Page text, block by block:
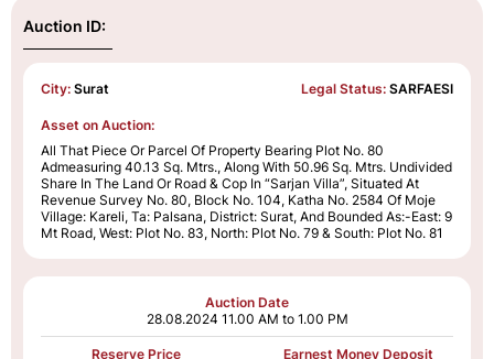
Auction ID:
City: Surat Legal Status: SARFAESI
Asset on Auction:
All That Piece Or Parcel Of Property Bearing Plot No. 80
Admeasuring 40.13 Sq. Mtrs., Along With 50.96 Sq. Mtrs. Undivided
Share In The Land Or Road & Cop In “Sarjan Villa”, Situated At
Revenue Survey No. 80, Block No. 104, Katha No. 2584 Of Moje
Village: Kareli, Ta: Palsana, District: Surat, And Bounded As:-East: 9
Mt Road, West: Plot No. 83, North: Plot No. 79 & South: Plot No. 81
Auction Date
28.08.2024 11.00 AM to 1.00 PM
Reserve Price
Earnest Money Deposit